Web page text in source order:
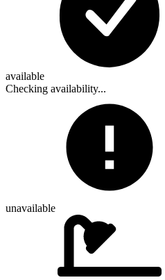
available
Checking availability...
unavailable